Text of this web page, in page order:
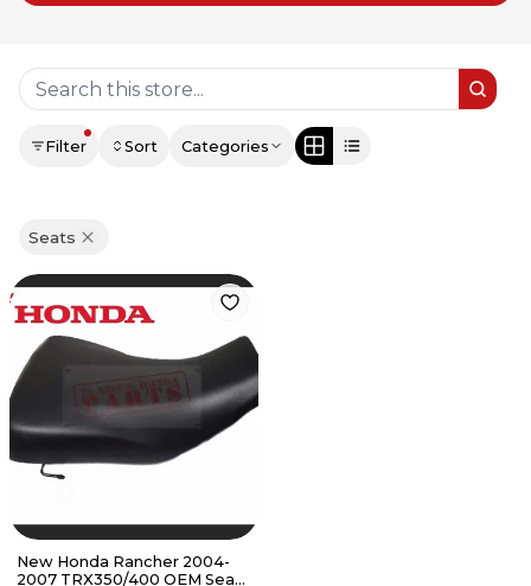
Filter Sort Categories
Seats
New Honda Rancher 2004-
2007 TRX350/400 OEM Seat